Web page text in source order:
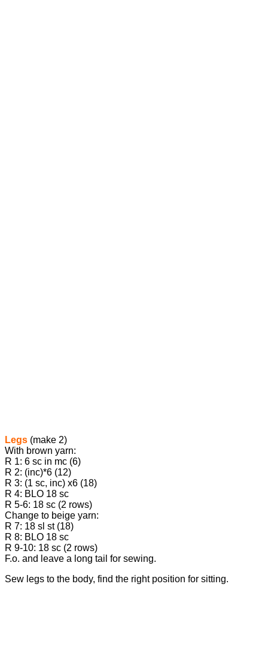
Legs (make 2)
With brown yarn:
R 1: 6 sc in mc (6)
R 2: (inc)*6 (12)
R 3: (1 sc, inc) х6 (18)
R 4: BLO 18 sc
R 5-6: 18 sc (2 rows)
Change to beige yarn:
R 7: 18 sl st (18)
R 8: BLO 18 sc
R 9-10: 18 sc (2 rows)
F.o. and leave a long tail for sewing.
Sew legs to the body, find the right position for sitting.